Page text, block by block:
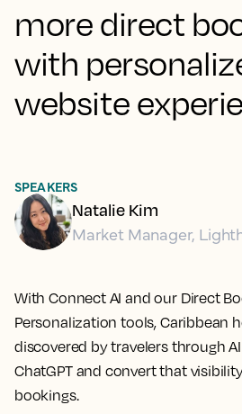
more direct
with
website
With Connect AI and our Direct
Personalization tools, Caribbean
discovered by travelers through
ChatGPT and convert that
bookings.
SPEAKERS
Natalie Kim
Market Manager,